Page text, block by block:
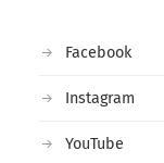
Facebook
Instagram
YouTube